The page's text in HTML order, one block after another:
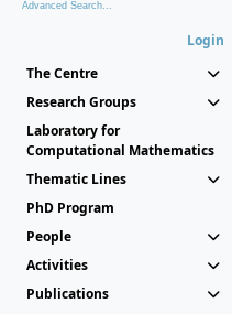
Advanced Search...
Login
The Centre
Research Groups
Laboratory for
Computational Mathematics
Thematic Lines
PhD Program
People
Activities
Publications